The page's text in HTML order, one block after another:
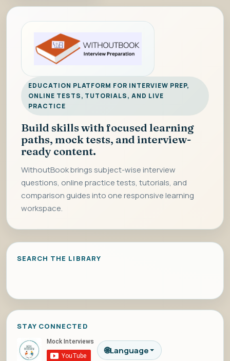
EDUCATION PLATFORM FOR INTERVIEW PREP,
ONLINE TESTS, TUTORIALS, AND LIVE
PRACTICE
Build skills with focused learning
paths, mock tests, and interview-
ready content.
WithoutBook brings subject-wise interview
questions, online practice tests, tutorials, and
comparison guides into one responsive learning
workspace.
SEARCH THE LIBRARY
STAY CONNECTED
🌐Language